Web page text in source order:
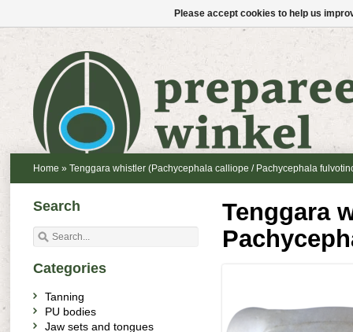
Home » Tenggara whistler (Pachycephala calliope / Pachycephala
Tenggara
Search
Categories
Tanning
PU bodies
Jaw sets and tongues
Please accept cookies to help us